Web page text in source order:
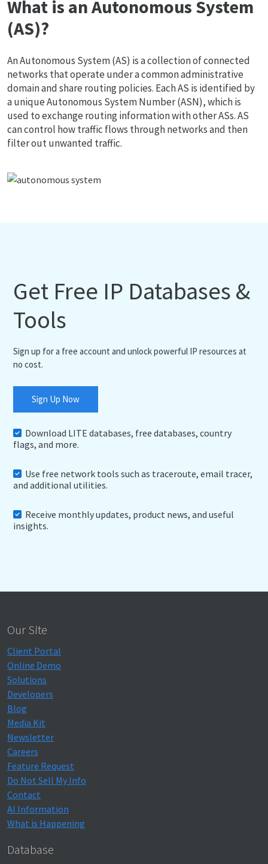
What is an Autonomous System
(AS)?
An Autonomous System (AS) is a collection of connected
networks that operate under a common administrative
domain and share routing policies. Each AS is identified by
a unique Autonomous System Number (ASN), which is
used to exchange routing information with other ASs. AS
can control how traffic flows through networks and then
filter out unwanted traffic.
Get Free IP Databases &
Tools
Sign up for a free account and unlock powerful IP resources at
no cost.
Sign Up Now
Download LITE databases, free databases, country
flags, and more.
Use free network tools such as traceroute, email tracer,
and additional utilities.
Receive monthly updates, product news, and useful
insights.
Our Site
Client Portal
Online Demo
Solutions
Developers
Blog
Media Kit
Newsletter
Careers
Feature Request
Do Not Sell My Info
Contact
AI Information
What is Happening
Database